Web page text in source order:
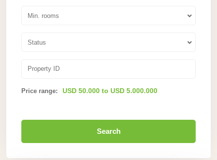
Min. rooms
Status
Price range: USD 50.000 to USD 5.000.000
Search